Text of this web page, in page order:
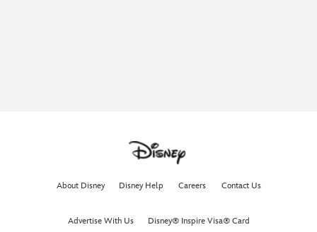
About Disney Disney Help Careers Contact Us
Advertise With Us Disney® Inspire Visa® Card